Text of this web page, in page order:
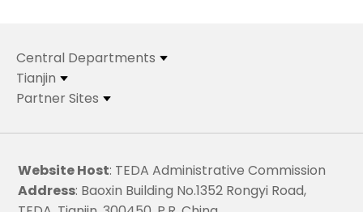
Central Departments
Tianjin
Partner Sites
Website Host: TEDA Administrative Commission
Address: Baoxin Building No.1352 Rongyi Road,